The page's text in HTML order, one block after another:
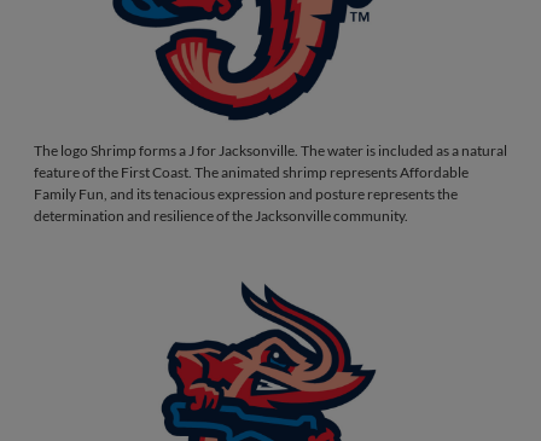
The logo Shrimp forms a J for Jacksonville. The water is included as a natural
feature of the First Coast. The animated shrimp represents Affordable
Family Fun, and its tenacious expression and posture represents the
determination and resilience of the Jacksonville community.